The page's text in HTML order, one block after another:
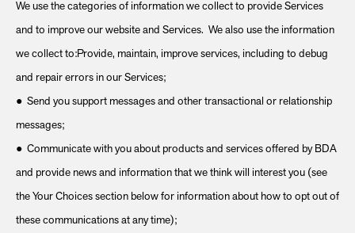
We use the categories of information we collect to provide Services
and to improve our website and Services. We also use the information
we collect to:Provide, maintain, improve services, including to debug
and repair errors in our Services;
● Send you support messages and other transactional or relationship
messages;
● Communicate with you about products and services offered by BDA
and provide news and information that we think will interest you (see
the Your Choices section below for information about how to opt out of
these communications at any time);